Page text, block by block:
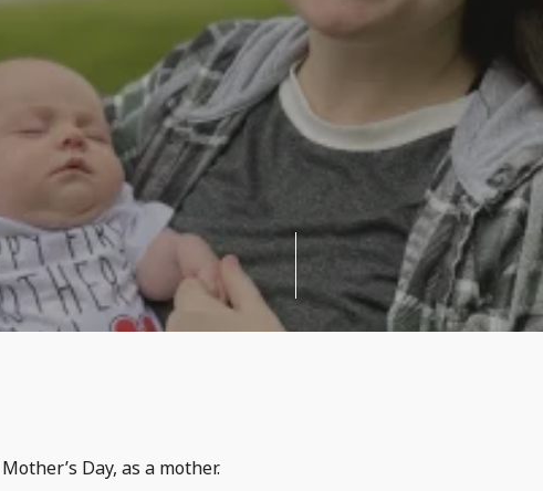
MILESTONES & REFLECTIONS SHARE
Day, as a mother.